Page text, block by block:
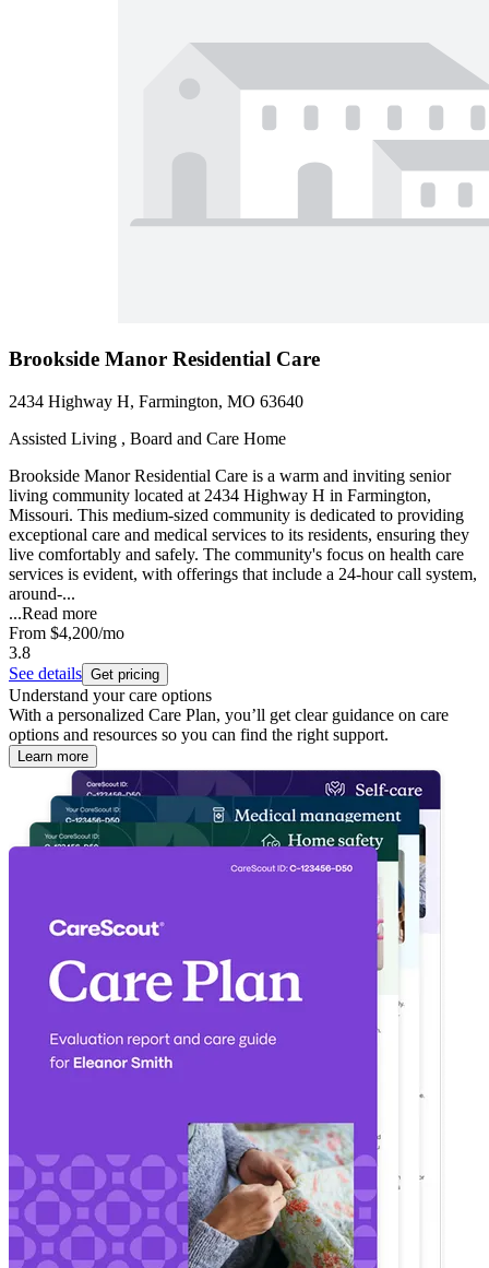
Brookside Manor Residential Care
2434 Highway H, Farmington, MO 63640
Assisted Living , Board and Care Home
Brookside Manor Residential Care is a warm and inviting senior
living community located at 2434 Highway H in Farmington,
Missouri. This medium-sized community is dedicated to providing
exceptional care and medical services to its residents, ensuring they
live comfortably and safely. The community's focus on health care
services is evident, with offerings that include a 24-hour call system,
around-...
...Read more
From $4,200/mo
3.8
See details Get pricing
Understand your care options
With a personalized Care Plan, you’ll get clear guidance on care
options and resources so you can find the right support.
Learn more